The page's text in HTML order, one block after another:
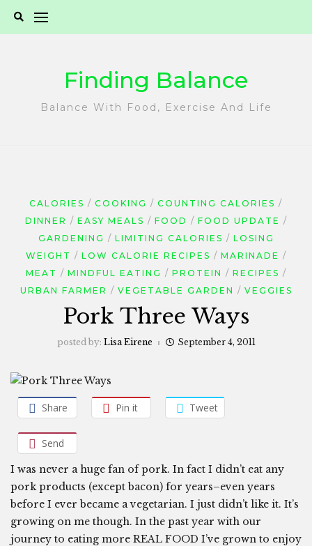
Finding Balance
Balance With Food, Exercise And Life
CALORIES COOKING
COUNTING CALORIES
DINNER
EASY MEALS FOOD
FOOD UPDATE
GARDENING
LIMITING CALORIES
LOSING
WEIGHT
LOW CALORIE RECIPES
MARINADE
MEAT
MINDFUL EATING PROTEIN
RECIPES
URBAN FARMER
VEGETABLE GARDEN VEGGIES
Pork Three Ways
posted by: Lisa Eirene September 4, 2011
Share Pin it Tweet
Send
I was never a huge fan of pork. In fact I didn’t eat any
pork products (except bacon) for years–even years
before I ever became a vegetarian. I just didn’t like it. It’s
growing on me though. In the past year with our
journey to eating more REAL FOOD I’ve grown to enjoy